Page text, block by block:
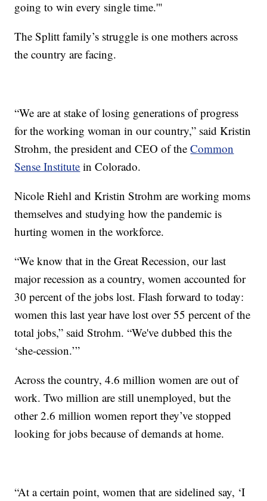
going to win every single time.'"
The Splitt family’s struggle is one mothers across
the country are facing.
“We are at stake of losing generations of progress
for the working woman in our country,” said Kristin
Strohm, the president and CEO of theCommon
Sense Institute in Colorado.
Nicole Riehl and Kristin Strohm are working moms
themselves and studying how the pandemic is
hurting women in the workforce.
“We know that in the Great Recession, our last
major recession as a country, women accounted for
30 percent of the jobs lost. Flash forward to today:
women this last year have lost over 55 percent of the
total jobs,” said Strohm. “We've dubbed this the
‘she-cession.’”
Across the country, 4.6 million women are out of
work. Two million are still unemployed, but the
other 2.6 million women report they’ve stopped
looking for jobs because of demands at home.
“At a certain point, women that are sidelined say, ‘I